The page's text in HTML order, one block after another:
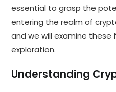
essential to grasp the
entering the realm of
and we will examine
exploration.
Understanding